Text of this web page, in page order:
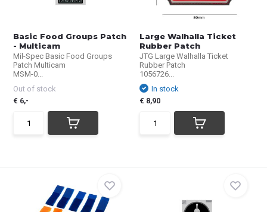
Basic Food Groups Patch
- Multicam
Mil-Spec Basic Food Groups
Patch Multicam
MSM-0...
Out of stock
€ 6,-
Large Walhalla Ticket
Rubber Patch
JTG Large Walhalla Ticket
Rubber Patch
1056726...
In stock
€ 8,90